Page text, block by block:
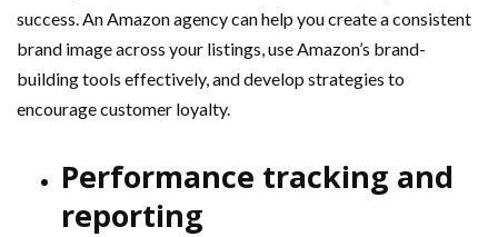
success. An Amazon agency can help you create a consistent
brand image across your listings, use Amazon’s brand-
building tools effectively, and develop strategies to
encourage customer loyalty.
Performance tracking and
reporting